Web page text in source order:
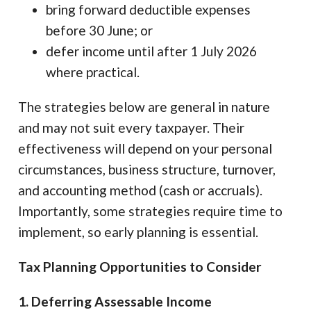
bring forward deductible expenses
before 30 June; or
defer income until after 1 July 2026
where practical.
The strategies below are general in nature
and may not suit every taxpayer. Their
effectiveness will depend on your personal
circumstances, business structure, turnover,
and accounting method (cash or accruals).
Importantly, some strategies require time to
implement, so early planning is essential.
Tax Planning Opportunities to Consider
1. Deferring Assessable Income